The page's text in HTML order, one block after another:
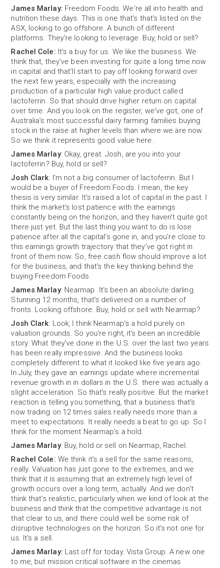
James Marlay: Freedom Foods. We're all into health and
nutrition these days. This is one that's that's listed on the
ASX, looking to go offshore. A bunch of different
platforms. They're looking to leverage. Buy, hold or sell?
Rachel Cole: It's a buy for us. We like the business. We
think that, they've been investing for quite a long time now
in capital and that'll start to pay off looking forward over
the next few years, especially with the increasing
production of a particular high value product called
lactoferrin. So that should drive higher return on capital
over time. And you look on the register, we've got, one of
Australia's most successful dairy farming families buying
stock in the raise at higher levels than where we are now.
So we think it represents good value here.
James Marlay: Okay, great. Josh, are you into your
lactoferrin? Buy, hold or sell?
Josh Clark: I'm not a big consumer of lactoferrin. But I
would be a buyer of Freedom Foods. I mean, the key
thesis is very similar. It's raised a lot of capital in the past. I
think the market's lost patience with the earnings
constantly being on the horizon, and they haven't quite got
there just yet. But the last thing you want to do is lose
patience after all the capital's gone in, and you're close to
this earnings growth trajectory that they've got right in
front of them now. So, free cash flow should improve a lot
for the business, and that's the key thinking behind the
buying Freedom Foods.
James Marlay: Nearmap. It's been an absolute darling.
Stunning 12 months, that's delivered on a number of
fronts. Looking offshore. Buy, hold or sell with Nearmap?
Josh Clark: Look, I think Nearmap's a hold purely on
valuation grounds. So you're right, it's been an incredible
story. What they've done in the U.S. over the last two years
has been really impressive. And the business looks
completely different to what it looked like five years ago.
In July, they gave an earnings update where incremental
revenue growth in in dollars in the U.S. there was actually a
slight acceleration. So that's really positive. But the market
reaction is telling you something, that a business that's
now trading on 12 times sales really needs more than a
meet to expectations. It really needs a beat to go up. So I
think for the moment Nearmap's a hold.
James Marlay: Buy, hold or sell on Nearmap, Rachel.
Rachel Cole: We think it's a sell for the same reasons,
really. Valuation has just gone to the extremes, and we
think that it is assuming that an extremely high level of
growth occurs over a long term, actually. And we don't
think that's realistic, particularly when we kind of look at the
business and think that the competitive advantage is not
that clear to us, and there could well be some risk of
disruptive technologies on the horizon. So it's not one for
us. It's a sell.
James Marlay: Last off for today. Vista Group. A new one
to me, but mission critical software in the cinemas